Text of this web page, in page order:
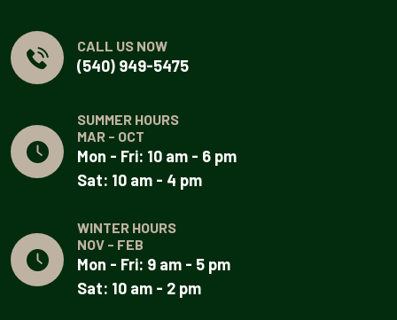
CALL US NOW
(540) 949-5475
SUMMER HOURS
MAR - OCT
Mon - Fri: 10 am - 6 pm
Sat: 10 am - 4 pm
WINTER HOURS
NOV - FEB
Mon - Fri: 9 am - 5 pm
Sat: 10 am - 2 pm